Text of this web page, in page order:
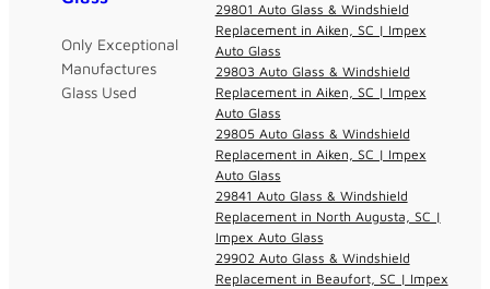
Only Exceptional
Manufactures
Glass Used
29801 Auto Glass & Windshield
Replacement in Aiken, SC | Impex
Auto Glass
29803 Auto Glass & Windshield
Replacement in Aiken, SC | Impex
Auto Glass
29805 Auto Glass & Windshield
Replacement in Aiken, SC | Impex
Auto Glass
29841 Auto Glass & Windshield
Replacement in North Augusta, SC |
Impex Auto Glass
29902 Auto Glass & Windshield
Replacement in Beaufort, SC | Impex